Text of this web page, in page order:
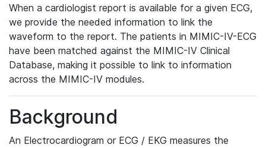
When a cardiologist report is available for a given ECG,
we provide the needed information to link the
waveform to the report. The patients in MIMIC-IV-ECG
have been matched against the MIMIC-IV Clinical
Database, making it possible to link to information
across the MIMIC-IV modules.
Background
An Electrocardiogram or ECG / EKG measures the